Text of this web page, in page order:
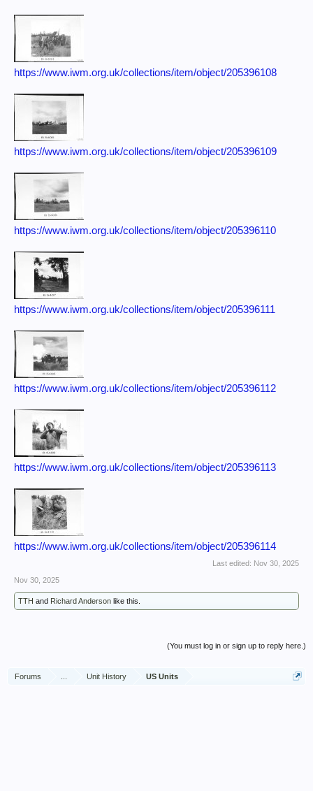
https://www.iwm.org.uk/collections/item/object/205396108
https://www.iwm.org.uk/collections/item/object/205396109
https://www.iwm.org.uk/collections/item/object/205396110
https://www.iwm.org.uk/collections/item/object/205396111
https://www.iwm.org.uk/collections/item/object/205396112
https://www.iwm.org.uk/collections/item/object/205396113
https://www.iwm.org.uk/collections/item/object/205396114
Last edited: Nov 30, 2025
Nov 30, 2025
TTH and Richard Anderson like this.
(You must log in or sign up to reply here.)
Forums Unit History US Units